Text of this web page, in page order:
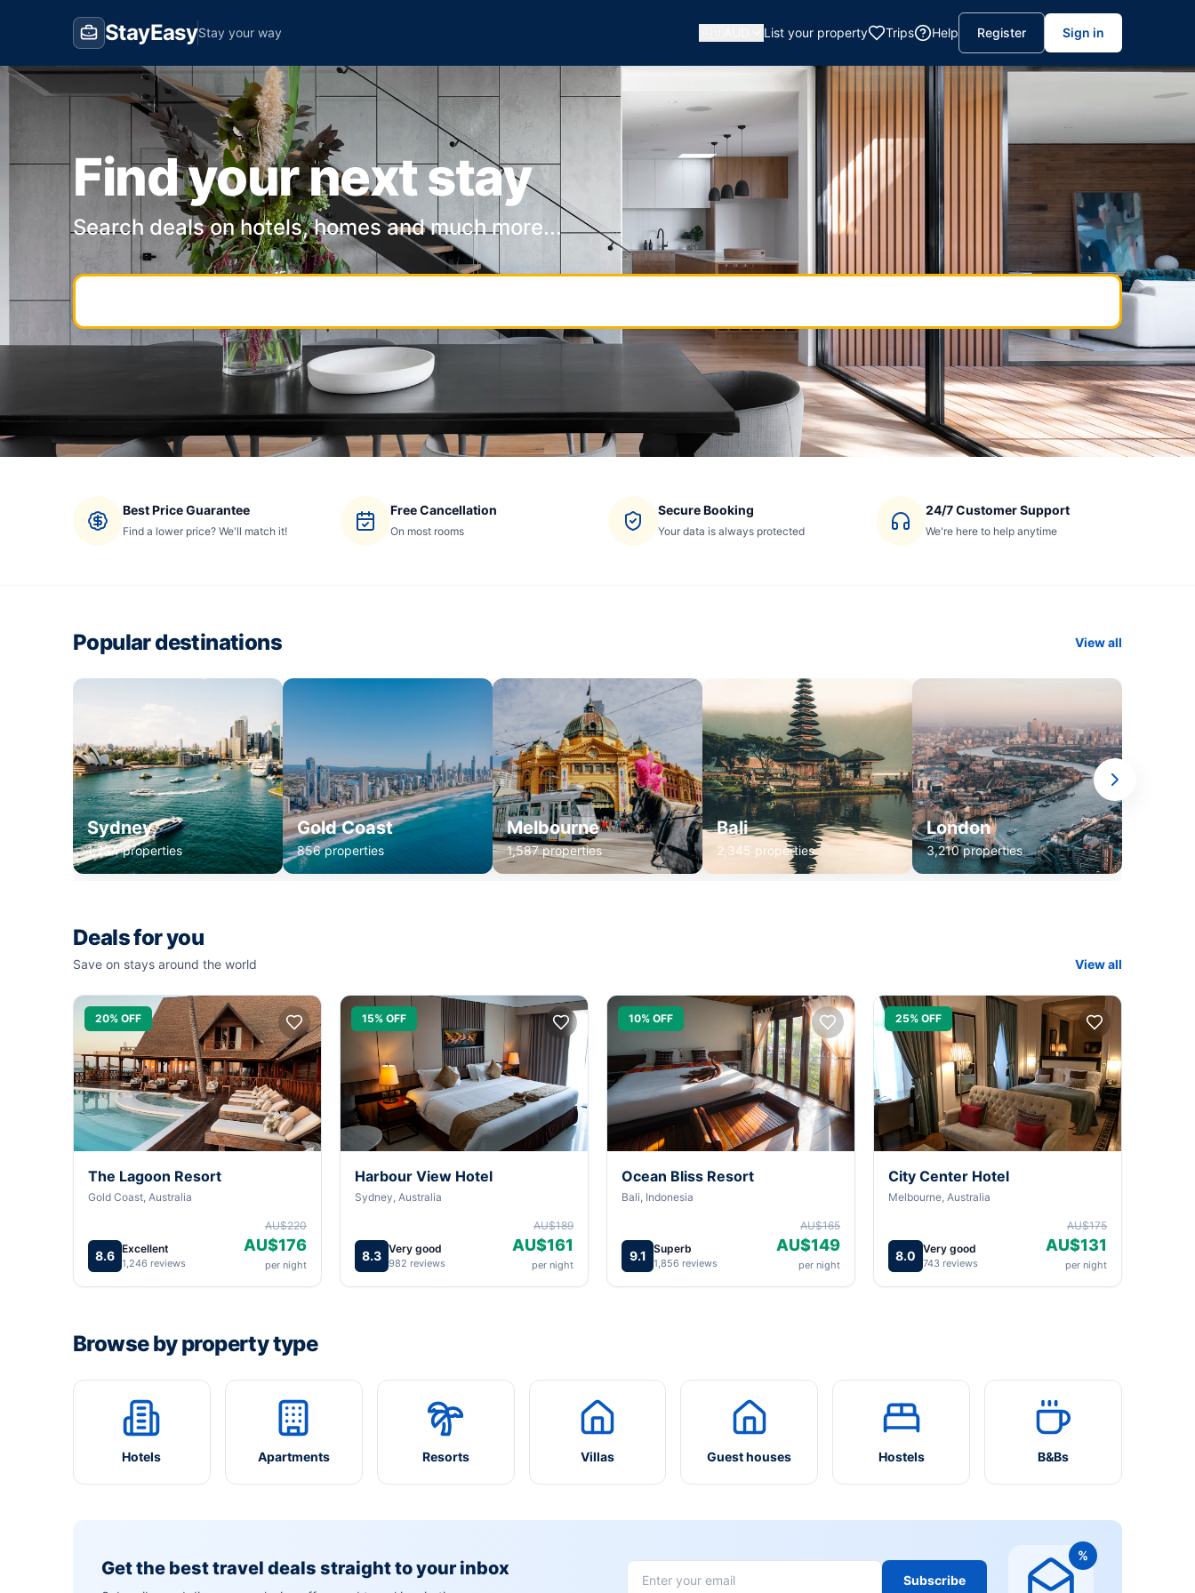
StayEasyStay your way List your property Trips Help Register Sign in
Find your next stay
Search deals on hotels, homes and much more...
Best Price Guarantee
Find a lower price? We'll match it!
Free Cancellation
On most rooms
Secure Booking
Your data is always protected
24/7 Customer Support
We're here to help anytime
Popular destinations View all
Sydney
1,234 properties
Gold Coast
856 properties
Melbourne
1,587 properties
Bali
2,345 properties
London
3,210 properties
Deals for you
Save on stays around the world View all
20% OFF
The Lagoon Resort
Gold Coast, Australia
8.6 Excellent
1,246 reviews
AU$220
AU$176
per night
15% OFF
Harbour View Hotel
Sydney, Australia
8.3 Very good
982 reviews
AU$189
AU$161
per night
10% OFF
Ocean Bliss Resort
Bali, Indonesia
9.1 Superb
1,856 reviews
AU$165
AU$149
per night
25% OFF
City Center Hotel
Melbourne, Australia
8.0 Very good
743 reviews
AU$175
AU$131
per night
Browse by property type
Hotels Apartments Resorts Villas Guest houses Hostels B&Bs
Get the best travel deals straight to your inbox
Subscribe
%